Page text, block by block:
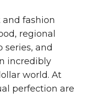
fashion
regional
series, and
incredibly
world. At
perfection are